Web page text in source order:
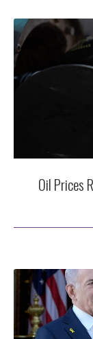
Oil Prices